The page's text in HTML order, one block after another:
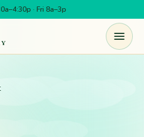
· Fri 8a–3p